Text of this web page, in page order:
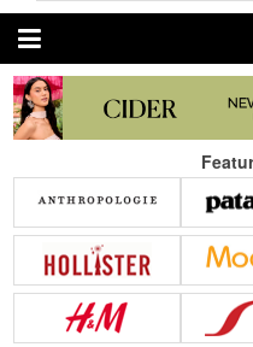
Just In
Under $100
Categories
Handbags
Satchel
Clutch
Tote Bag
Shoulder
Crossbody
Backpack
New Arrivals Under $100
Under $200
Sale
Flats
New
Accessories